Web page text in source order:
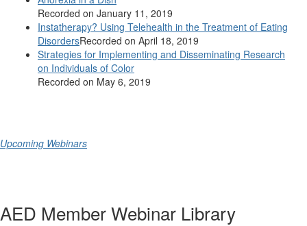
Recorded on January 11, 2019
Instatherapy? Using Telehealth in the Treatment of Eating
DisordersRecorded on April 18, 2019
Strategies for Implementing and Disseminating Research
on Individuals of Color
Recorded on May 6, 2019
Upcoming Webinars
AED Member Webinar Library